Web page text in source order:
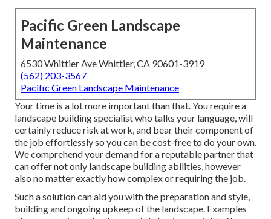
Pacific Green Landscape
Maintenance
6530 Whittier Ave Whittier, CA 90601-3919
(562) 203-3567
Pacific Green Landscape Maintenance
Your time is a lot more important than that. You require a
landscape building specialist who talks your language, will
certainly reduce risk at work, and bear their component of
the job effortlessly so you can be cost-free to do your own.
We comprehend your demand for a reputable partner that
can offer not only landscape building abilities, however
also no matter exactly how complex or requiring the job.
Such a solution can aid you with the preparation and style,
building and ongoing upkeep of the landscape. Examples